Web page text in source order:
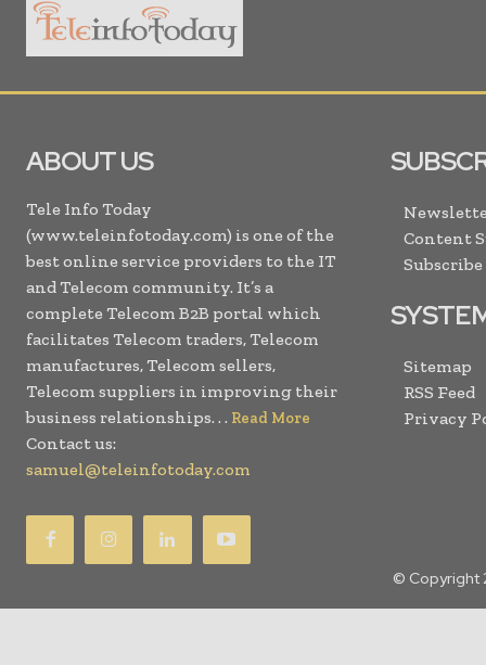
ABOUT US
Tele Info Today
(www.teleinfotoday.com) is one of the
best online service providers to the IT
and Telecom community. It’s a
complete Telecom B2B portal which
facilitates Telecom traders, Telecom
manufactures, Telecom sellers,
Telecom suppliers in improving their
business relationships. . . Read More
Contact us:
samuel@teleinfotoday.com
Content
Sitemap
RSS Feed
Privacy
© Copyright